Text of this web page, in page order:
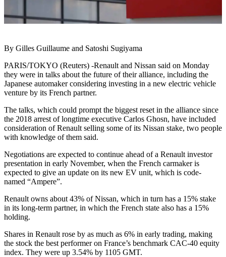
By Gilles Guillaume and Satoshi Sugiyama
PARIS/TOKYO (Reuters) -Renault and Nissan said on Monday
they were in talks about the future of their alliance, including the
Japanese automaker considering investing in a new electric vehicle
venture by its French partner.
The talks, which could prompt the biggest reset in the alliance since
the 2018 arrest of longtime executive Carlos Ghosn, have included
consideration of Renault selling some of its Nissan stake, two people
with knowledge of them said.
Negotiations are expected to continue ahead of a Renault investor
presentation in early November, when the French carmaker is
expected to give an update on its new EV unit, which is code-
named “Ampere”.
Renault owns about 43% of Nissan, which in turn has a 15% stake
in its long-term partner, in which the French state also has a 15%
holding.
Shares in Renault rose by as much as 6% in early trading, making
the stock the best performer on France’s benchmark CAC-40 equity
index. They were up 3.54% by 1105 GMT.